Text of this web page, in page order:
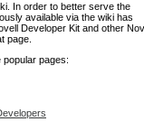
In order to better serve the
available via the wiki has
Developer Kit and other
page.
pages: